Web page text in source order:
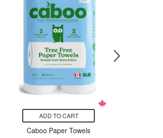
ADD TO CART
Caboo Paper Towels